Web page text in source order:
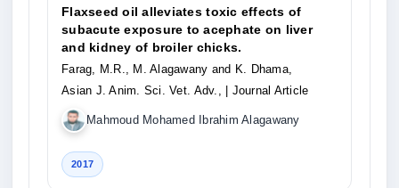
Flaxseed oil alleviates toxic effects of
subacute exposure to acephate on liver
and kidney of broiler chicks.
Farag, M.R., M. Alagawany and K. Dhama,
Asian J. Anim. Sci. Vet. Adv.,
| Journal Article
Mahmoud Mohamed Ibrahim Alagawany
2017